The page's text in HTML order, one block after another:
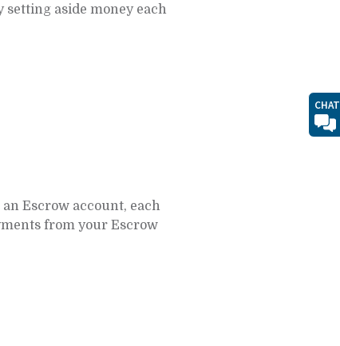
aside money each
Escrow account, each
from your Escrow
CHAT